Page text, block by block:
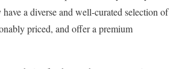
a diverse and well-curated selection of
priced, and offer a premium